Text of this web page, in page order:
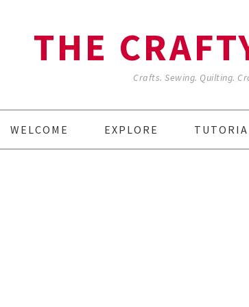
THE
Crafts. Sewing. Quilting.
WELCOME EXPLORE